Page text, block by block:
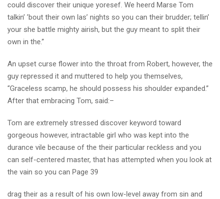
could discover their unique yoresef. We heerd Marse Tom
talkin’ ’bout their own las’ nights so you can their brudder; tellin’
your she battle mighty airish, but the guy meant to split their
own in the.”
An upset curse flower into the throat from Robert, however, the
guy repressed it and muttered to help you themselves,
“Graceless scamp, he should possess his shoulder expanded.”
After that embracing Tom, said:–
Tom are extremely stressed discover keyword toward
gorgeous however, intractable girl who was kept into the
durance vile because of the their particular reckless and you
can self-centered master, that has attempted when you look at
the vain so you can Page 39
drag their as a result of his own low-level away from sin and